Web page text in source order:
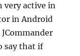
very active in
in Android
say that if